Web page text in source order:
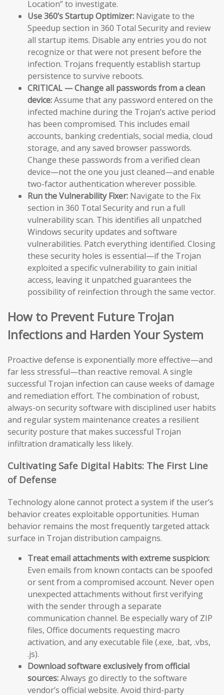
Location” to investigate.
Use 360’s Startup Optimizer: Navigate to the
Speedup section in 360 Total Security and review
all startup items. Disable any entries you do not
recognize or that were not present before the
infection. Trojans frequently establish startup
persistence to survive reboots.
CRITICAL — Change all passwords from a clean
device:Assume that any password entered on the
infected machine during the Trojan’s active period
has been compromised. This includes email
accounts, banking credentials, social media, cloud
storage, and any saved browser passwords.
Change these passwords from a verified clean
device—not the one you just cleaned—and enable
two-factor authentication wherever possible.
Run the Vulnerability Fixer: Navigate to the Fix
section in 360 Total Security and run a full
vulnerability scan. This identifies all unpatched
Windows security updates and software
vulnerabilities. Patch everything identified. Closing
these security holes is essential—if the Trojan
exploited a specific vulnerability to gain initial
access, leaving it unpatched guarantees the
possibility of reinfection through the same vector.
How to Prevent Future Trojan
Infections and Harden Your System
Proactive defense is exponentially more effective—and
far less stressful—than reactive removal. A single
successful Trojan infection can cause weeks of damage
and remediation effort. The combination of robust,
always-on security software with disciplined user habits
and regular system maintenance creates a resilient
security posture that makes successful Trojan
infiltration dramatically less likely.
Cultivating Safe Digital Habits: The First Line
of Defense
Technology alone cannot protect a system if the user’s
behavior creates exploitable opportunities. Human
behavior remains the most frequently targeted attack
surface in Trojan distribution campaigns.
Treat email attachments with extreme suspicion:
Even emails from known contacts can be spoofed
or sent from a compromised account. Never open
unexpected attachments without first verifying
with the sender through a separate
communication channel. Be especially wary of ZIP
files, Office documents requesting macro
activation, and any executable file (.exe, .bat, .vbs,
.js).
Download software exclusively from official
sources:Always go directly to the software
vendor’s official website. Avoid third-party